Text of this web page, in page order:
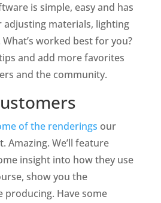
is simple, easy and has
materials, lighting
worked best for you?
and add more favorites
and the community.
of the renderings our
Amazing. We’ll feature
insight into how they use
show you the
producing. Have some